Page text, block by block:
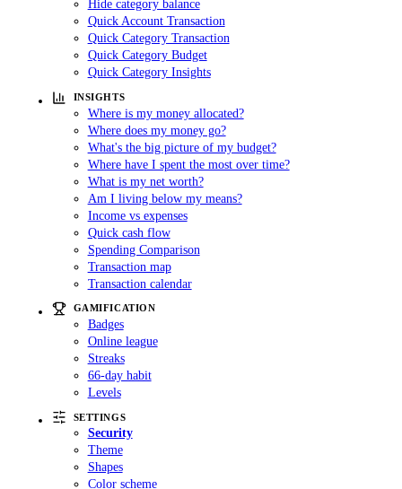
Hide category balance
Quick Account Transaction
Quick Category Transaction
Quick Category Budget
Quick Category Insights
INSIGHTS
Where is my money allocated?
Where does my money go?
What's the big picture of my budget?
Where have I spent the most over time?
What is my net worth?
Am I living below my means?
Income vs expenses
Quick cash flow
Spending Comparison
Transaction map
Transaction calendar
GAMIFICATION
Badges
Online league
Streaks
66-day habit
Levels
SETTINGS
Security
Theme
Shapes
Color scheme